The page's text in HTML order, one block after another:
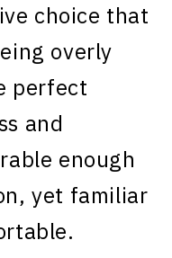
choice that
overly
perfect
and
enough
yet familiar